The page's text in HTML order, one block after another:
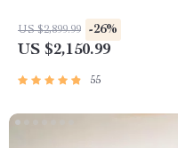
US $2,899.99 -26%
US $2,150.99
55